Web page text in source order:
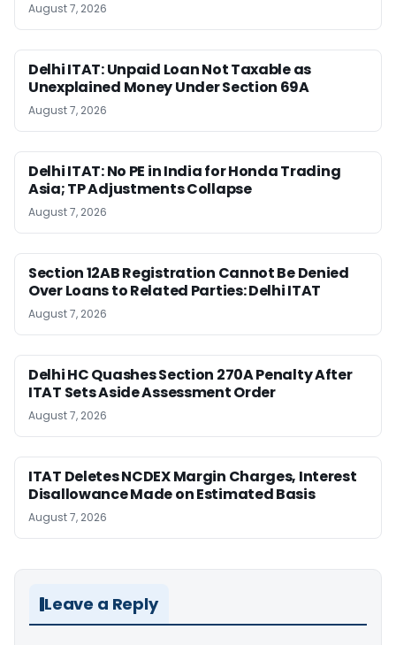
August 7, 2026
Delhi ITAT: Unpaid Loan Not Taxable as
Unexplained Money Under Section 69A
August 7, 2026
Delhi ITAT: No PE in India for Honda Trading
Asia; TP Adjustments Collapse
August 7, 2026
Section 12AB Registration Cannot Be Denied
Over Loans to Related Parties: Delhi ITAT
August 7, 2026
Delhi HC Quashes Section 270A Penalty After
ITAT Sets Aside Assessment Order
August 7, 2026
ITAT Deletes NCDEX Margin Charges, Interest
Disallowance Made on Estimated Basis
August 7, 2026
Leave a Reply